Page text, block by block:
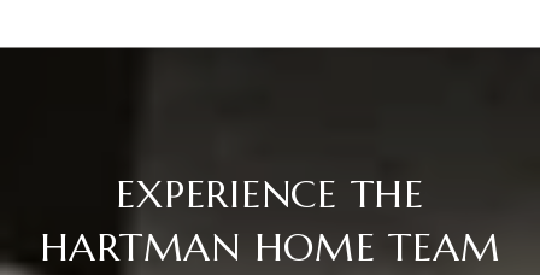
EXPERIENCE THE
HARTMAN HOME TEAM